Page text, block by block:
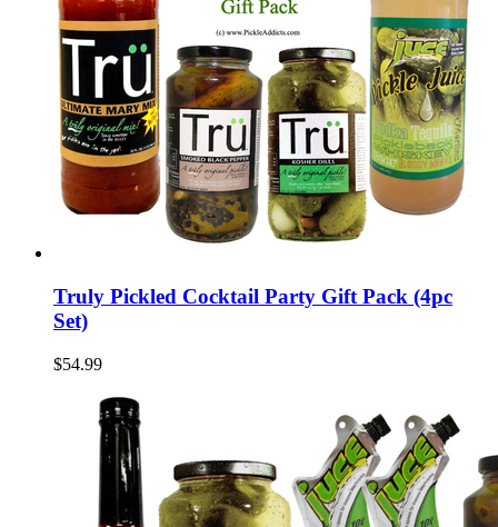
Truly Pickled Cocktail Party Gift Pack (4pc
Set)
$54.99